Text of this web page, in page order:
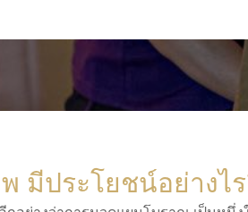
มีประโยชน์อย่างไ